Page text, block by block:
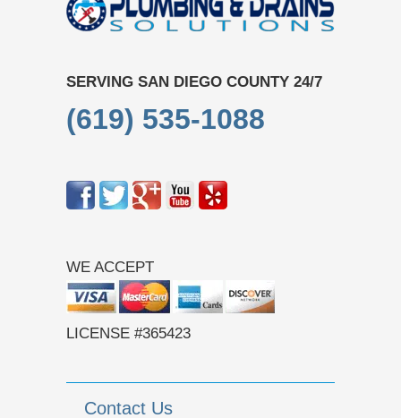
SERVING SAN DIEGO COUNTY 24/7
(619) 535-1088
WE ACCEPT
LICENSE #365423
Contact Us